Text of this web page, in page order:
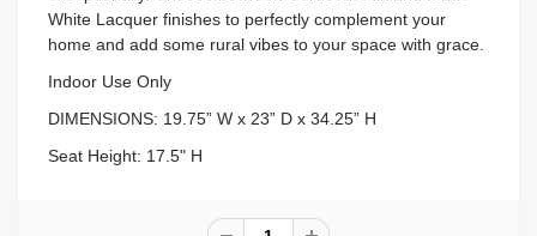
White Lacquer finishes to perfectly complement your
home and add some rural vibes to your space with grace.
Indoor Use Only
DIMENSIONS: 19.75” W x 23” D x 34.25” H
Seat Height: 17.5" H